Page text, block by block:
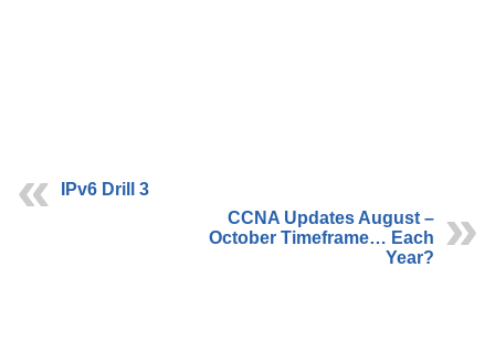
IPv6 Drill 3
CCNA Updates August –
October Timeframe… Each
Year?